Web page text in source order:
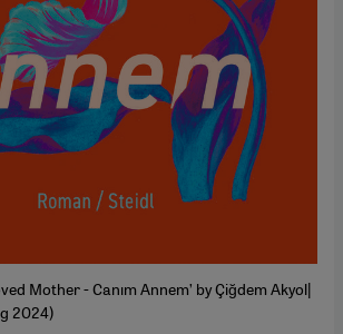
Mother - Canım Annem’ by Çiğdem Akyol|
2024)